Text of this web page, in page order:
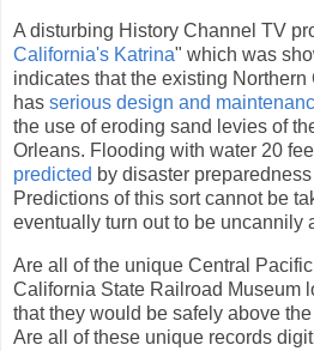
A disturbing History Channel TV
California's Katrina" which was
indicates that the existing
has serious design and
the use of eroding sand levies of
Orleans. Flooding with water 20
predicted by disaster
Predictions of this sort cannot be
eventually turn out to be uncannily
Are all of the unique Central
California State Railroad Museum
that they would be safely above
Are all of these unique records